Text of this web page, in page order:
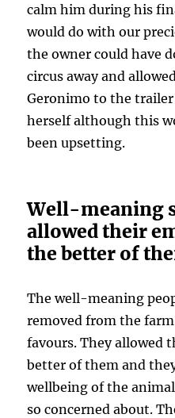
calm him during his
would do with our
the owner could have
circus away and
Geronimo to the
herself although this
been upsetting.
Well-meaning
allowed their
the better of
The well-meaning
removed from the
favours. They allowed
better of them and
wellbeing of the
so concerned about.